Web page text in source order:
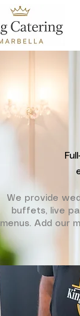
We provide
buffets, live
menus. Add our